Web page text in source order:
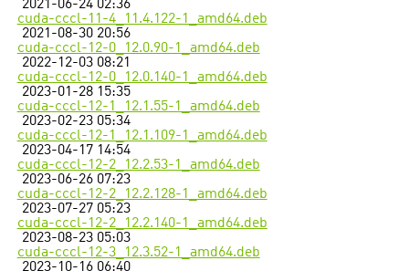
2021-06-24 02:36
cuda-cccl-11-4_11.4.122-1_amd64.deb
2021-08-30 20:56
cuda-cccl-12-0_12.0.90-1_amd64.deb
2022-12-03 08:21
cuda-cccl-12-0_12.0.140-1_amd64.deb
2023-01-28 15:35
cuda-cccl-12-1_12.1.55-1_amd64.deb
2023-02-23 05:34
cuda-cccl-12-1_12.1.109-1_amd64.deb
2023-04-17 14:54
cuda-cccl-12-2_12.2.53-1_amd64.deb
2023-06-26 07:23
cuda-cccl-12-2_12.2.128-1_amd64.deb
2023-07-27 05:23
cuda-cccl-12-2_12.2.140-1_amd64.deb
2023-08-23 05:03
cuda-cccl-12-3_12.3.52-1_amd64.deb
2023-10-16 06:40